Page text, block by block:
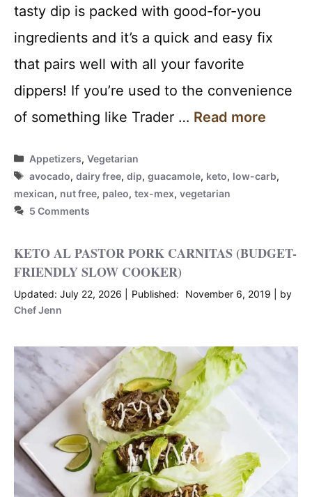
tasty dip is packed with good-for-you
ingredients and it’s a quick and easy fix
that pairs well with all your favorite
dippers! If you’re used to the convenience
of something like Trader … Read more
Categories
Appetizers,Vegetarian
Tags
avocado,dairy free,dip,guacamole, keto, low-carb,
mexican, nut free, paleo, tex-mex, vegetarian
5 Comments
KETO AL PASTOR PORK CARNITAS (BUDGET-
FRIENDLY SLOW COOKER)
July 22, 2026 November 6, 2019
by
Chef Jenn